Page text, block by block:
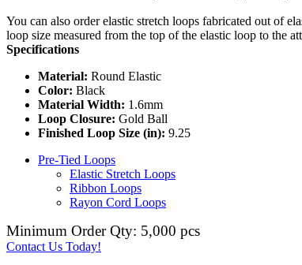
You can also order elastic stretch loops fabricated out of
loop size measured from the top of the elastic loop to the
Specifications
Material: Round Elastic
Color: Black
Material Width: 1.6mm
Loop Closure: Gold Ball
Finished Loop Size (in): 9.25
Pre-Tied Loops
Elastic Stretch Loops
Ribbon Loops
Rayon Cord Loops
Minimum Order Qty: 5,000 pcs
Contact Us Today!